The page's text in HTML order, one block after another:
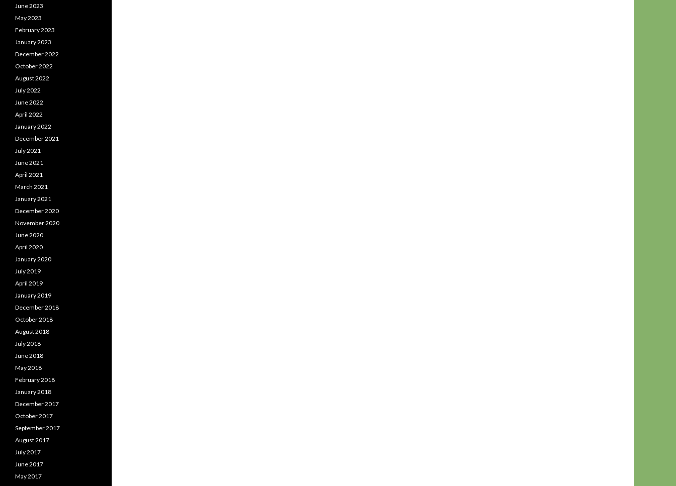
June 2023
May 2023
February 2023
January 2023
December 2022
October 2022
August 2022
July 2022
June 2022
April 2022
January 2022
December 2021
July 2021
June 2021
April 2021
March 2021
January 2021
December 2020
November 2020
June 2020
April 2020
January 2020
July 2019
April 2019
January 2019
December 2018
October 2018
August 2018
July 2018
June 2018
May 2018
February 2018
January 2018
December 2017
October 2017
September 2017
August 2017
July 2017
June 2017
May 2017